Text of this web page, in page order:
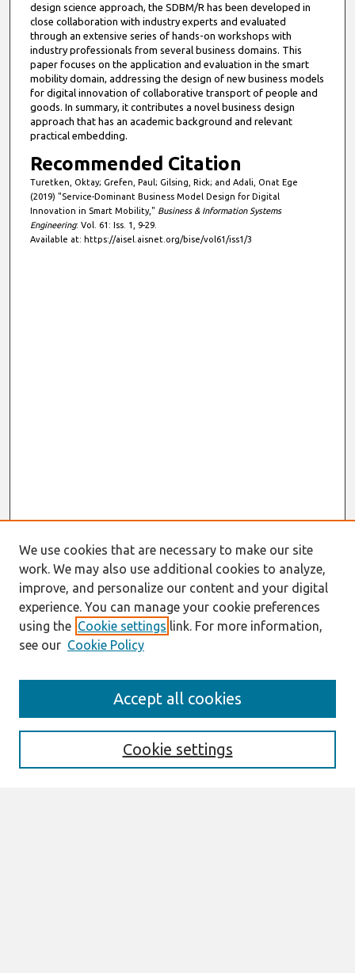
design science approach, the SDBM/R has been developed in
close collaboration with industry experts and evaluated
through an extensive series of hands-on workshops with
industry professionals from several business domains. This
paper focuses on the application and evaluation in the smart
mobility domain, addressing the design of new business models
for digital innovation of collaborative transport of people and
goods. In summary, it contributes a novel business design
approach that has an academic background and relevant
practical embedding.
Recommended Citation
Turetken, Oktay; Grefen, Paul; Gilsing, Rick; and Adali, Onat Ege
(2019) "Service-Dominant Business Model Design for Digital
Innovation in Smart Mobility," Business & Information Systems
Engineering: Vol. 61: Iss. 1, 9-29.
Available at: https://aisel.aisnet.org/bise/vol61/iss1/3
Aims & Scope
We use cookies that are necessary to make our site
work. We may also use additional cookies to analyze,
improve, and personalize our content and your digital
experience. You can manage your cookie preferences
using the Cookie settings link. For more information,
see our Cookie Policy
Cookie settings
Accept all cookies